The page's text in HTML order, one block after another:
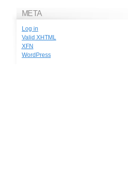
META
Log in
Valid XHTML
XFN
WordPress